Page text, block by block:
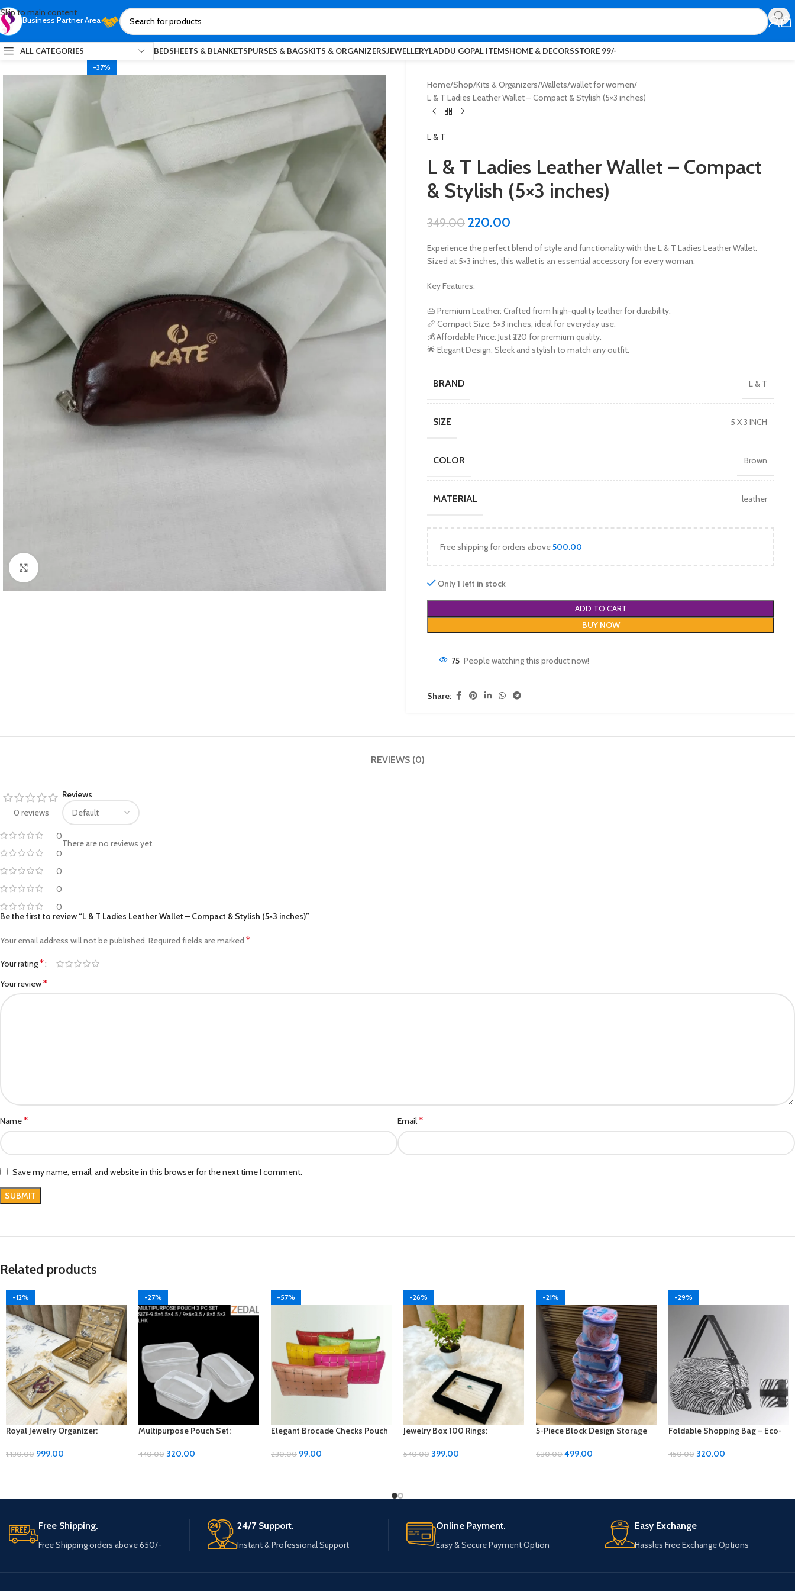
Skip to main content
Business Partner Area
ALL CATEGORIES BEDSHEETS & BLANKETSPURSES & BAGSKITS & ORGANIZERSJEWELLERYLADDU GOPAL ITEMSHOME & DECORSSTORE 99/-
-37%
Home Shop Kits & Organizers Wallets wallet for women
L & T Ladies Leather Wallet – Compact & Stylish (5×3 inches)
L & T
L & T Ladies Leather Wallet – Compact
& Stylish (5×3 inches)
349.00 220.00
Experience the perfect blend of style and functionality with the L & T Ladies Leather Wallet.
Sized at 5×3 inches, this wallet is an essential accessory for every woman.
Key Features:
👜 Premium Leather: Crafted from high-quality leather for durability.
📏 Compact Size: 5×3 inches, ideal for everyday use.
💰 Affordable Price: Just ₹220 for premium quality.
🌟 Elegant Design: Sleek and stylish to match any outfit.
BRAND L & T
SIZE 5 X 3 INCH
COLOR Brown
MATERIAL leather
Free shipping for orders above500.00
Only 1 left in stock
ADD TO CART
BUY NOW
75 People watching this product now!
Share:
REVIEWS (0)
0 reviews
0
0
0
0
0
Reviews
There are no reviews yet.
Be the first to review “L & T Ladies Leather Wallet – Compact & Stylish (5×3 inches)”
Your email address will not be published. Required fields are marked *
Your rating*
Your review*
Name* Email*
Save my name, email, and website in this browser for the next time I comment.
Related products
-12%
Royal Jewelry Organizer:
Your Precious Pieces
1,130.00 999.00
-27%
Multipurpose Pouch Set:
Need
440.00 320.00
-57%
Elegant Brocade Checks Pouch
230.00 99.00
-26%
Jewelry Box 100 Rings:
Style
540.00 399.00
-21%
5-Piece Block Design Storage
Versatility
630.00 499.00
-29%
Foldable Shopping Bag – Eco-
Go!
450.00 320.00
Free Shipping.
Free Shipping orders above 650/-
24/7 Support.
Instant & Professional Support
Online Payment.
Easy & Secure Payment Option
Easy Exchange
Hassles Free Exchange Options
Pinterest
linkedin
Telegram